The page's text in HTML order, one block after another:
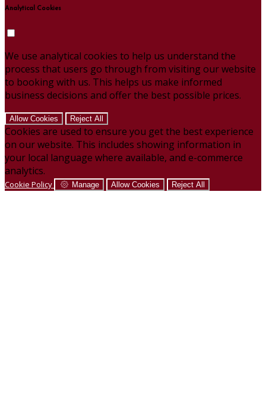
Analytical Cookies
We use analytical cookies to help us understand the
process that users go through from visiting our website
to booking with us. This helps us make informed
business decisions and offer the best possible prices.
Allow Cookies Reject All
Cookies are used to ensure you get the best experience
on our website. This includes showing information in
your local language where available, and e-commerce
analytics.
Cookie Policy Manage Allow Cookies Reject All